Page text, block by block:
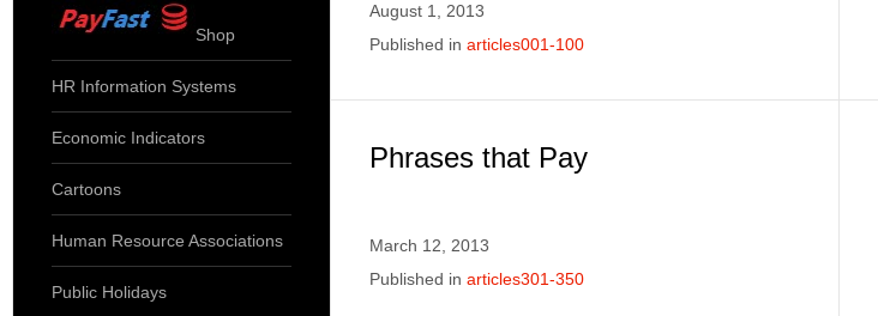
August 1, 2013
Published in articles001-100
Phrases that Pay
March 12, 2013
Published in articles301-350
Shop
HR Information Systems
Economic Indicators
Cartoons
Human Resource Associations
Public Holidays